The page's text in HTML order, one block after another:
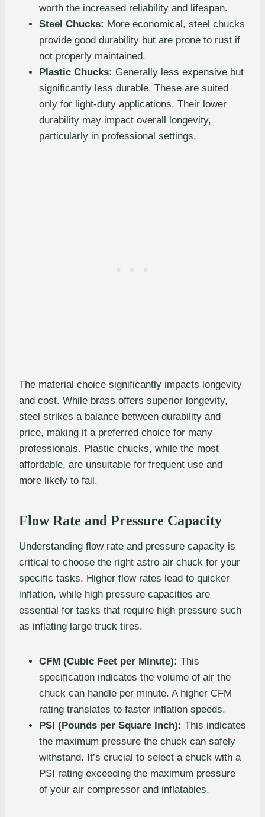
worth the increased reliability and lifespan.
Steel Chucks: More economical, steel chucks
provide good durability but are prone to rust if
not properly maintained.
Plastic Chucks: Generally less expensive but
significantly less durable. These are suited
only for light-duty applications. Their lower
durability may impact overall longevity,
particularly in professional settings.
The material choice significantly impacts longevity
and cost. While brass offers superior longevity,
steel strikes a balance between durability and
price, making it a preferred choice for many
professionals. Plastic chucks, while the most
affordable, are unsuitable for frequent use and
more likely to fail.
Flow Rate and Pressure Capacity
Understanding flow rate and pressure capacity is
critical to choose the right astro air chuck for your
specific tasks. Higher flow rates lead to quicker
inflation, while high pressure capacities are
essential for tasks that require high pressure such
as inflating large truck tires.
CFM (Cubic Feet per Minute): This
specification indicates the volume of air the
chuck can handle per minute. A higher CFM
rating translates to faster inflation speeds.
PSI (Pounds per Square Inch): This indicates
the maximum pressure the chuck can safely
withstand. It’s crucial to select a chuck with a
PSI rating exceeding the maximum pressure
of your air compressor and inflatables.